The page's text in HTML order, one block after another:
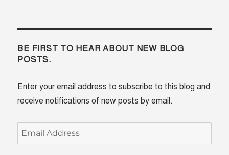
BE FIRST TO HEAR ABOUT NEW BLOG
POSTS.
Enter your email address to subscribe to this blog and
receive notifications of new posts by email.
Email
Address